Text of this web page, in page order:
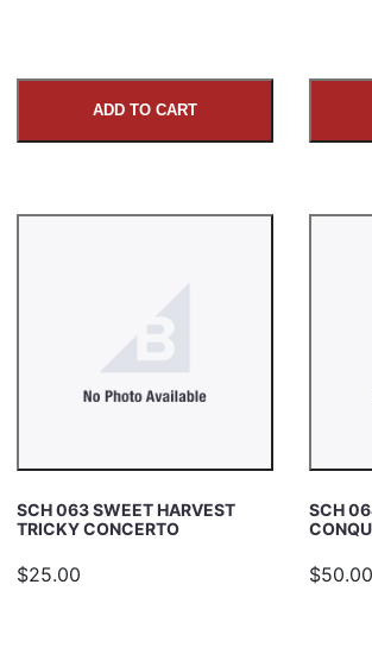
ADD TO CART
SCH 063 SWEET HARVEST
TRICKY CONCERTO
$25.00
SCH
$50.00